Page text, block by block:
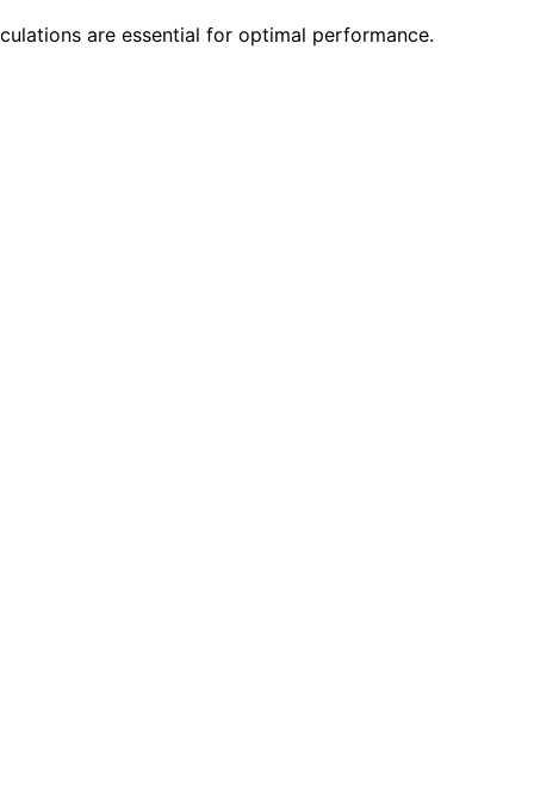
are essential for optimal performance.